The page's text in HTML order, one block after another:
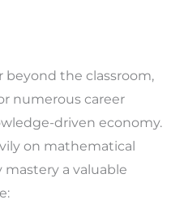
beyond the classroom,
numerous career
driven economy.
on mathematical
a valuable